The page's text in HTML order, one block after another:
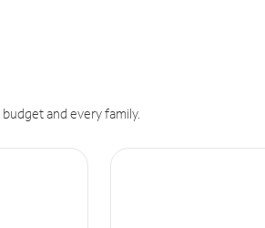
and every family.